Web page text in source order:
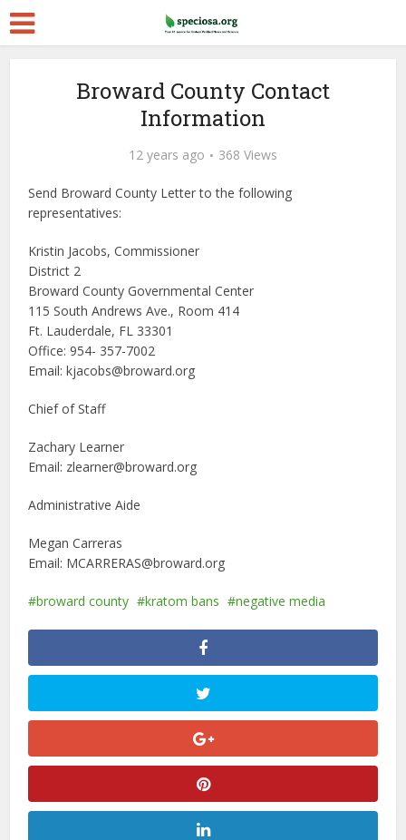
Broward County Contact
Information
12 years ago 368 Views
Send Broward County Letter to the following
representatives:
Kristin Jacobs, Commissioner
District 2
Broward County Governmental Center
115 South Andrews Ave., Room 414
Ft. Lauderdale, FL 33301
Office: 954- 357-7002
Email: kjacobs@broward.org
Chief of Staff
Zachary Learner
Email: zlearner@broward.org
Administrative Aide
Megan Carreras
Email: MCARRERAS@broward.org
broward county kratom bans negative media